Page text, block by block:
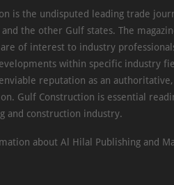
is the undisputed leading trade
and the other Gulf states. The
of interest to industry
within specific industry
reputation as an
Gulf Construction is essential
and construction industry.
about Al Hilal Publishing and